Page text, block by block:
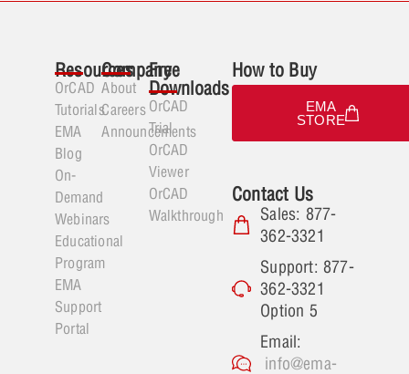
Resources
OrCAD
Tutorials
EMA
Blog
On-
Demand
Webinars
Educational
Program
EMA
Support
Portal
Company
About
Careers
Announcements
Free
Downloads
OrCAD
Trial
OrCAD
Viewer
OrCAD
Walkthrough
How to Buy
EMA
STORE
Contact Us
Sales: 877-
362-3321
Support: 877-
362-3321
Option 5
Email:
info@ema-